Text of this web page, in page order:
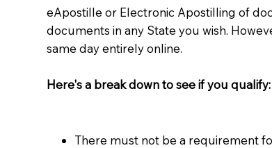
eApostille or Electronic Apostilling of
documents in any State you wish.
same day entirely online.
Here's a break down to see if you qualify:
There must not be a requirement